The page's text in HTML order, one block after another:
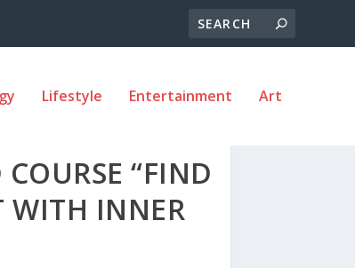
Lifestyle Entertainment Art
“FIND
WITH INNER